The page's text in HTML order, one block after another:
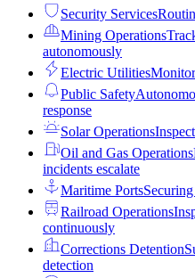
Security Services
Mining Operations
autonomously
Electric Utilities
Public Safety
response
Solar Operations
Oil and Gas Operations
incidents escalate
Maritime Ports
Railroad Operations
continuously
Corrections Detention
detection